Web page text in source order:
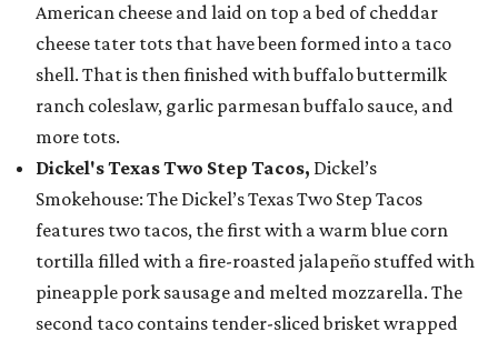
American cheese and laid on top a bed of cheddar
cheese tater tots that have been formed into a taco
shell. That is then finished with buffalo buttermilk
ranch coleslaw, garlic parmesan buffalo sauce, and
more tots.
Dickel's Texas Two Step Tacos, Dickel’s
Smokehouse: The Dickel’s Texas Two Step Tacos
features two tacos, the first with a warm blue corn
tortilla filled with a fire-roasted jalapeño stuffed with
pineapple pork sausage and melted mozzarella. The
second taco contains tender-sliced brisket wrapped